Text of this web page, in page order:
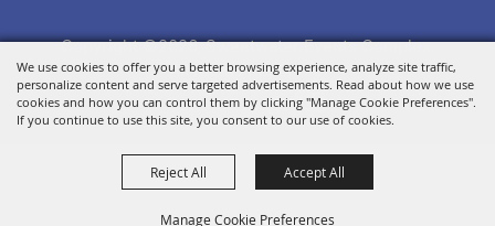
We use cookies to offer you a better browsing experience, analyze site traffic,
personalize content and serve targeted advertisements. Read about how we use
cookies and how you can control them by clicking "Manage Cookie Preferences".
If you continue to use this site, you consent to our use of cookies.
Manage Cookie Preferences
Reject All Accept All
Copyright ©2026, Sweetwater Events Complex.
All Rights Reserved.
Powered by